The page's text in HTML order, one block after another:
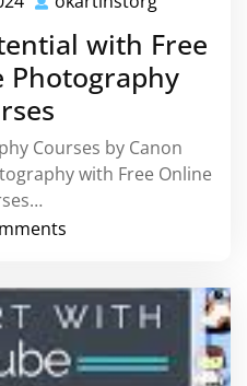
September
2024
with Free
Photography
Courses by Canon
with Free Online